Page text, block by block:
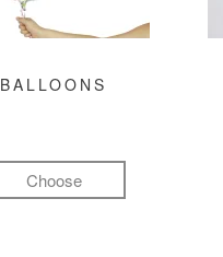
BALLOONS
Choose